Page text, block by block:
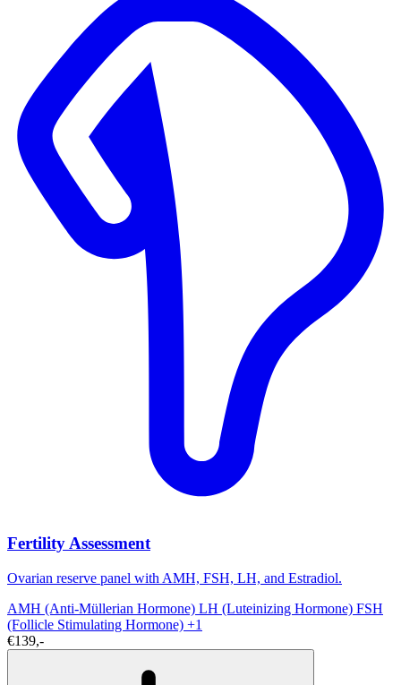
Fertility Assessment
Ovarian reserve panel with AMH, FSH, LH, and Estradiol.
AMH (Anti-Müllerian Hormone) LH (Luteinizing Hormone) FSH
(Follicle Stimulating Hormone) +1
€139,-